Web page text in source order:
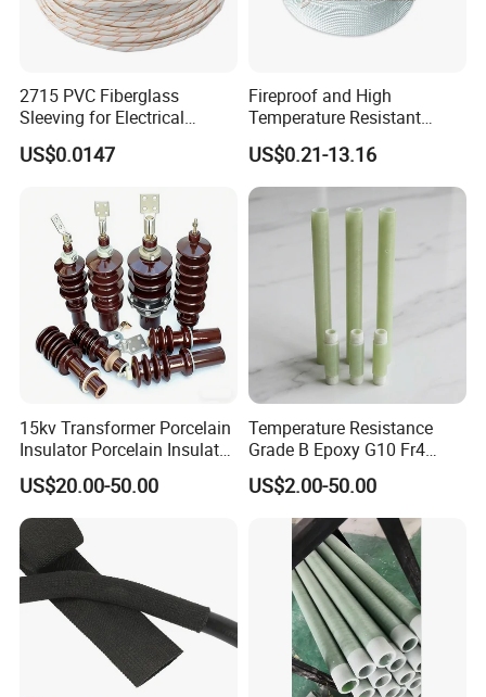
packaging machine
usbar machine busbar accessory rivet the rivet is to
connect the profiles instead of bolts more stable and
strengthen
usbar machine busbar accessory joint isolator
2715 PVC Fiberglass
Sleeving for Electrical
Insulation
US$0.0147
Fireproof and High
Temperature Resistant
Glass Fibre Casing
Hydraulic Hose Protection
Casing
US$0.21-13.16
15kv Transformer Porcelain
Insulator Porcelain Insulator
for Transformer Bushing
Porcelain Transformer
Bushing IEC 60137
US$20.00-50.00
Temperature Resistance
Grade B Epoxy G10 Fr4
Resin Fiberglass Cloth Pipe
US$2.00-50.00